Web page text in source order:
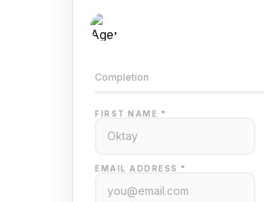
Completion
FIRST NAME *
EMAIL ADDRESS *